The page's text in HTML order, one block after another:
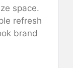
space.
refresh
brand